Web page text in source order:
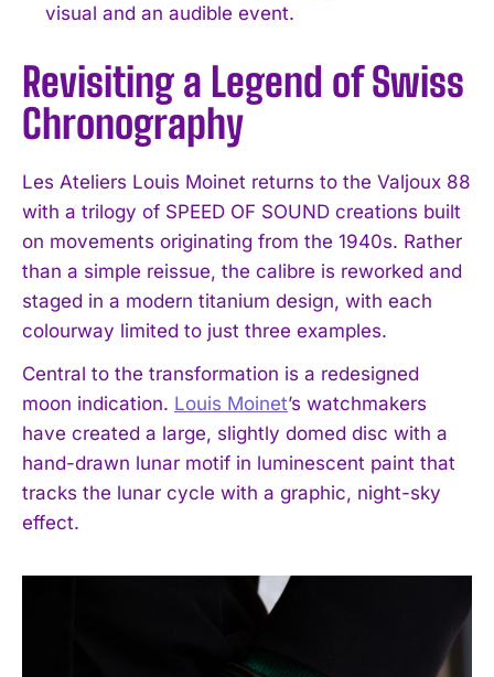
visual and an audible event.
Revisiting a Legend of Swiss
Chronography
Les Ateliers Louis Moinet returns to the Valjoux 88
with a trilogy of SPEED OF SOUND creations built
on movements originating from the 1940s. Rather
than a simple reissue, the calibre is reworked and
staged in a modern titanium design, with each
colourway limited to just three examples.
Central to the transformation is a redesigned
moon indication. Louis Moinet’s watchmakers
have created a large, slightly domed disc with a
hand-drawn lunar motif in luminescent paint that
tracks the lunar cycle with a graphic, night-sky
effect.